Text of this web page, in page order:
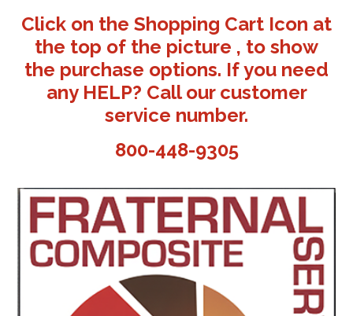
Click on the Shopping Cart Icon at
the top of the picture , to show
the purchase options. If you need
any HELP? Call our customer
service number.
800-448-9305